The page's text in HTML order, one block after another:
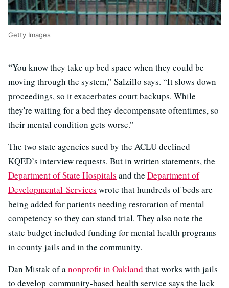
Getty Images
“You know they take up bed space when they could be
moving through the system,” Salzillo says. “It slows down
proceedings, so it exacerbates court backups. While
they're waiting for a bed they decompensate oftentimes, so
their mental condition gets worse.”
The two state agencies sued by the ACLU declined
KQED’s interview requests. But in written statements, the
Department of State Hospitals and the Department of
Developmental Services wrote that hundreds of beds are
being added for patients needing restoration of mental
competency so they can stand trial. They also note the
state budget included funding for mental health programs
in county jails and in the community.
Dan Mistak of anonprofit in Oakland that works with jails
to develop community-based health service says the lack